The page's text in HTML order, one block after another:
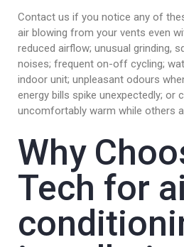
Contact us if you notice any of
air blowing from your vents even
reduced airflow; unusual grinding,
noises; frequent on-off cycling;
indoor unit; unpleasant odours
energy bills spike unexpectedly; or
uncomfortably warm while others
Why
Tech for